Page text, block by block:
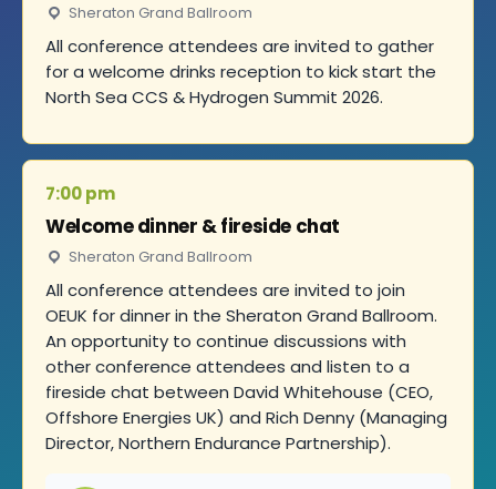
Sheraton Grand Ballroom
All conference attendees are invited to gather
for a welcome drinks reception to kick start the
North Sea CCS & Hydrogen Summit 2026.
7:00 pm
Welcome dinner & fireside chat
Sheraton Grand Ballroom
All conference attendees are invited to join
OEUK for dinner in the Sheraton Grand Ballroom.
An opportunity to continue discussions with
other conference attendees and listen to a
fireside chat between David Whitehouse (CEO,
Offshore Energies UK) and Rich Denny (Managing
Director, Northern Endurance Partnership).